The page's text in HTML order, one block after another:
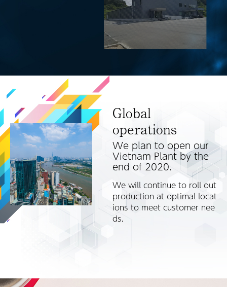
Global
operations
We plan to open our
Vietnam Plant by the
end of 2020.
We will continue to roll out
production at optimal locat
ions to meet customer nee
ds.